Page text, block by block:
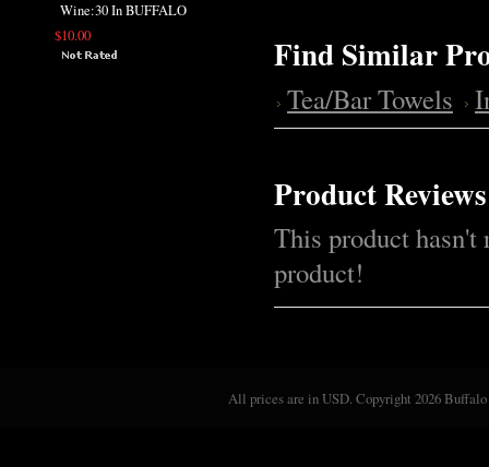
Wine:30 In BUFFALO
$10.00
Find Similar
Tea/Bar Towels
Product Reviews
This product hasn't
product!
All prices are inUSD. Copyright 2026